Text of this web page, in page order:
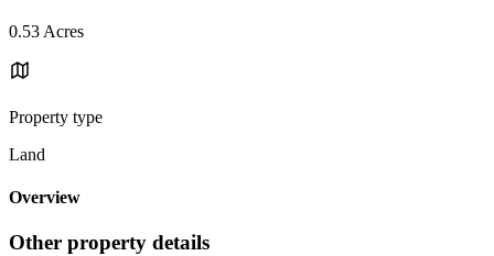
0.53 Acres
Property type
Land
Overview
Other property details